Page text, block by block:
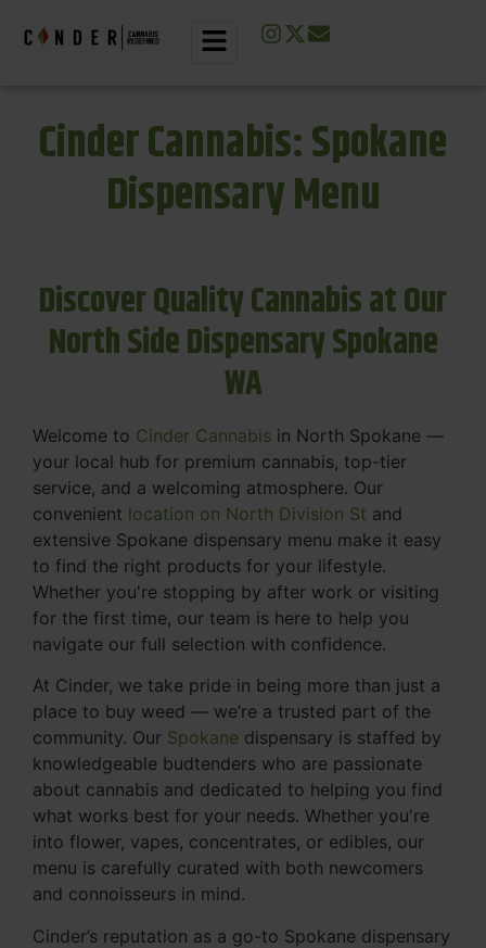
Cinder Cannabis: Spokane
Dispensary Menu
Discover Quality Cannabis at Our
North Side Dispensary Spokane
WA
Welcome to Cinder Cannabis in North Spokane —
your local hub for premium cannabis, top-tier
service, and a welcoming atmosphere. Our
convenient location on North Division St and
extensive Spokane dispensary menu make it easy
to find the right products for your lifestyle.
Whether you're stopping by after work or visiting
for the first time, our team is here to help you
navigate our full selection with confidence.
At Cinder, we take pride in being more than just a
place to buy weed — we’re a trusted part of the
community. Our Spokane dispensary is staffed by
knowledgeable budtenders who are passionate
about cannabis and dedicated to helping you find
what works best for your needs. Whether you're
into flower, vapes, concentrates, or edibles, our
menu is carefully curated with both newcomers
and connoisseurs in mind.
Cinder’s reputation as a go-to Spokane dispensary